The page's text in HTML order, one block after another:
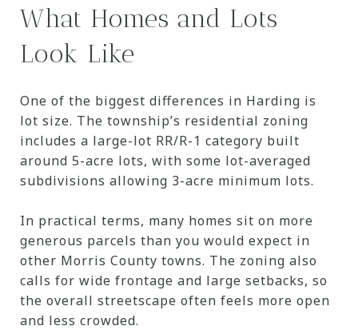
What Homes and Lots
Look Like
One of the biggest differences in Harding is
lot size. The township’s residential zoning
includes a large-lot RR/R-1 category built
around 5-acre lots, with some lot-averaged
subdivisions allowing 3-acre minimum lots.
In practical terms, many homes sit on more
generous parcels than you would expect in
other Morris County towns. The zoning also
calls for wide frontage and large setbacks, so
the overall streetscape often feels more open
and less crowded.